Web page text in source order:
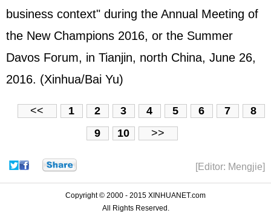
business context" during the Annual Meeting of
the New Champions 2016, or the Summer
Davos Forum, in Tianjin, north China, June 26,
2016. (Xinhua/Bai Yu)
<< 1 2 3 4 5 6 7
8
9
10 >>
[Editor: Mengjie]
Copyright © 2000 - 2015 XINHUANET.com
All Rights Reserved.